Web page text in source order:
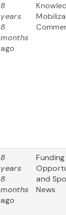
8
years
8
months
ago
8
years
8
months
ago
Funding
and
News